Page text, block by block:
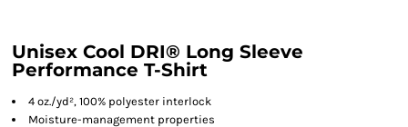
Unisex Cool DRI® Long Sleeve
Performance T-Shirt
4 oz./yd², 100% polyester interlock
Moisture-management properties